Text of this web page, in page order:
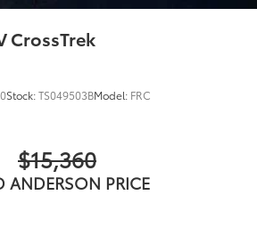
CrossTrek
Stock:TS049503BModel: FRC
$15,360
ANDERSON PRICE